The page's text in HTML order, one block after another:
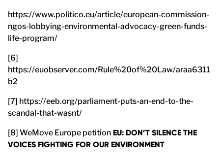
https://www.politico.eu/article/european-commission-
ngos-lobbying-environmental-advocacy-green-funds-
life-program/
[6]
https://euobserver.com/Rule%20of%20Law/araa6311
b2
[7] https://eeb.org/parliament-puts-an-end-to-the-
scandal-that-wasnt/
[8] WeMove Europe petition EU: DON’T SILENCE THE
VOICES FIGHTING FOR OUR ENVIRONMENT